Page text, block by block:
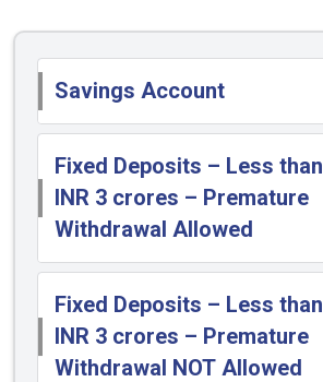
Savings Account
Fixed Deposits – Less than
INR 3 crores – Premature
Withdrawal Allowed
Fixed Deposits – Less than
INR 3 crores – Premature
Withdrawal NOT Allowed